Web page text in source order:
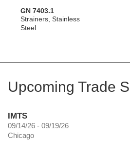
GN 7403.1
Strainers, Stainless
Steel
Upcoming Trade
IMTS
09/14/26 - 09/19/26
Chicago